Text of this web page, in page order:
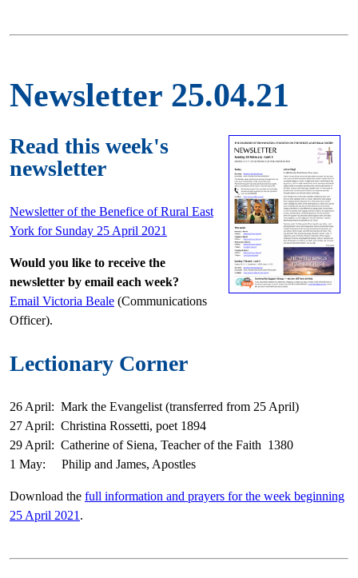
Newsletter 25.04.21
Read this week's
newsletter
Newsletter of the Benefice of Rural East
York for Sunday 25 April 2021
Would you like to receive the
newsletter by email each week?
Email Victoria Beale (Communications
Officer).
Lectionary Corner
26 April: Mark the Evangelist (transferred from 25 April)
27 April: Christina Rossetti, poet 1894
29 April: Catherine of Siena, Teacher of the Faith 1380
1 May: Philip and James, Apostles
Download the full information and prayers for the week beginning
25 April 2021 .